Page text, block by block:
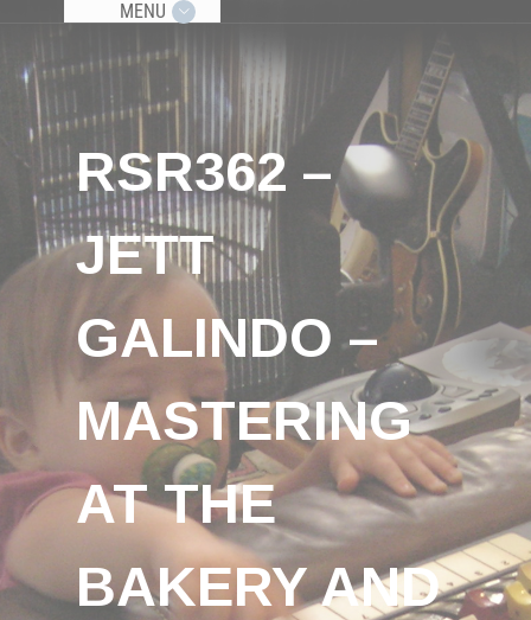
MENU
RSR362 –
JETT
GALINDO –
MASTERING
AT THE
BAKERY AND